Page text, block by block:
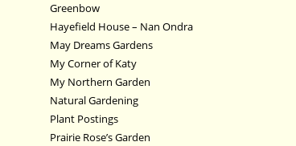
Greenbow
Hayefield House – Nan Ondra
May Dreams Gardens
My Corner of Katy
My Northern Garden
Natural Gardening
Plant Postings
Prairie Rose’s Garden